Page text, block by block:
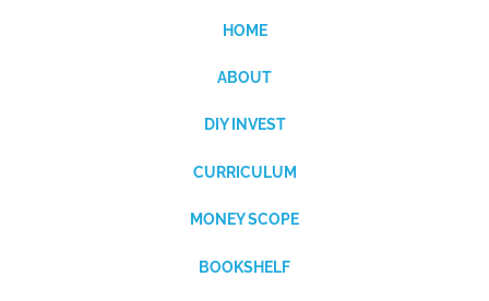
HOME
ABOUT
DIY INVEST
CURRICULUM
MONEY SCOPE
BOOKSHELF